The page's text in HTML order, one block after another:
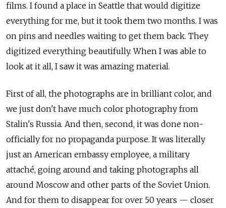
films. I found a place in Seattle that would digitize
everything for me, but it took them two months. I was
on pins and needles waiting to get them back. They
digitized everything beautifully. When I was able to
look at it all, I saw it was amazing material.
First of all, the photographs are in brilliant color, and
we just don't have much color photography from
Stalin's Russia. And then, second, it was done non-
officially for no propaganda purpose. It was literally
just an American embassy employee, a military
attaché, going around and taking photographs all
around Moscow and other parts of the Soviet Union.
And for them to disappear for over 50 years — closer